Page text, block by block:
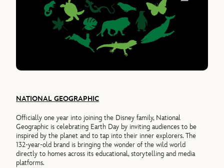
NATIONAL GEOGRAPHIC
Officially one year into joining the Disney family, National
Geographic is celebrating Earth Day by inviting audiences to be
inspired by the planet and to tap into their inner explorers. The
132-year-old brand is bringing the wonder of the wild world
directly to homes across its educational, storytelling and media
platforms.